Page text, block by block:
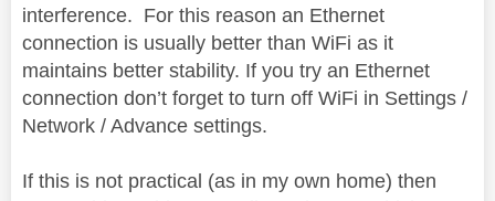
interference. For this reason an Ethernet
connection is usually better than WiFi as it
maintains better stability. If you try an Ethernet
connection don’t forget to turn off WiFi in Settings /
Network / Advance settings.
If this is not practical (as in my own home) then